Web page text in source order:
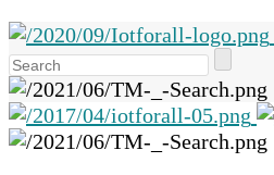
the
up
and